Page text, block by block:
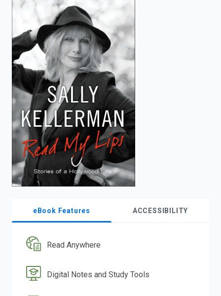
enter
search.
eBook Features ACCESSIBILITY
Read Anywhere
Digital Notes and Study Tools